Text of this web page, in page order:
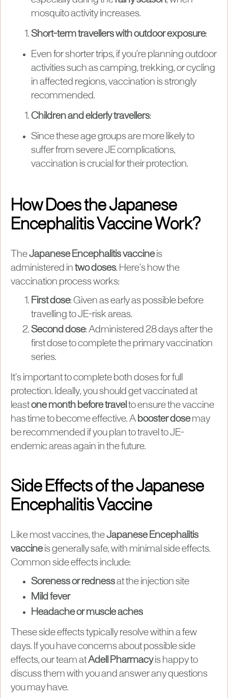
mosquito activity increases.
Short-term travellers with outdoor exposure:
Even for shorter trips, if you’re planning outdoor
activities such as camping, trekking, or cycling
in affected regions, vaccination is strongly
recommended.
Children and elderly travellers:
Since these age groups are more likely to
suffer from severe JE complications,
vaccination is crucial for their protection.
How Does the Japanese
Encephalitis Vaccine Work?
TheJapanese Encephalitis vaccineis
administered in two doses. Here’s how the
vaccination process works:
First dose: Given as early as possible before
travelling to JE-risk areas.
Second dose: Administered 28 days after the
first dose to complete the primary vaccination
series.
It’s important to complete both doses for full
protection. Ideally, you should get vaccinated at
leastone month before travel to ensure the vaccine
has time to become effective. A booster dosemay
be recommended if you plan to travel to JE-
endemic areas again in the future.
Side Effects of the Japanese
Encephalitis Vaccine
Like most vaccines, theJapanese Encephalitis
vaccineis generally safe, with minimal side effects.
Common side effects include:
Soreness or rednessat the injection site
Mild fever
Headache or muscle aches
These side effects typically resolve within a few
days. If you have concerns about possible side
effects, our team atAdell Pharmacyis happy to
discuss them with you and answer any questions
you may have.